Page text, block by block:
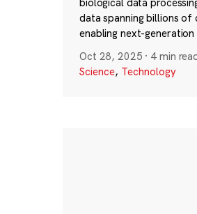
data spanning billions of
enabling next-
Oct 28, 2025 · 4 min
Science, Technology